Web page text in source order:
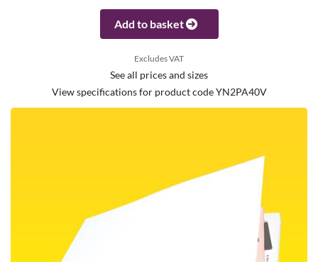
Add to basket
Excludes VAT
See all prices and sizes
View specifications for product code YN2PA40V